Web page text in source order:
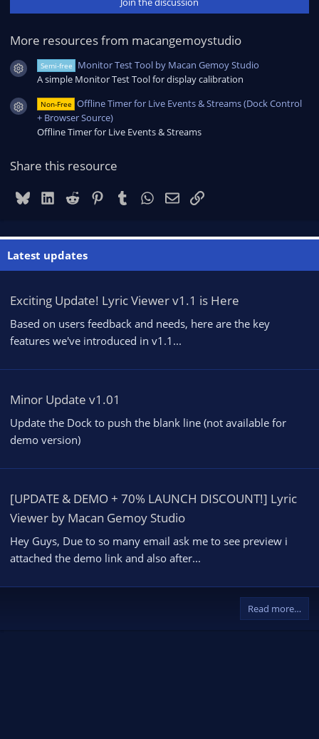
t
r
(
s
)
More resources from macangemoystudio
Resource icon
Semi-free
Monitor Test Tool by Macan Gemoy Studio
A simple Monitor Test Tool for display calibration
Resource icon
Non-Free Offline Timer for Live Events & Streams (Dock Control
+ Browser Source)
Offline Timer for Live Events & Streams
Share this resource
BlueskyLinkedIn
Reddit PinterestTumblrWhatsApp
EmailLink
Latest updates
Exciting Update! Lyric Viewer v1.1 is Here
Based on users feedback and needs, here are the key
features we've introduced in v1.1...
Minor Update v1.01
Update the Dock to push the blank line (not available for
demo version)
[UPDATE & DEMO + 70% LAUNCH DISCOUNT!] Lyric
Viewer by Macan Gemoy Studio
Hey Guys, Due to so many email ask me to see preview i
attached the demo link and also after...
Read more…